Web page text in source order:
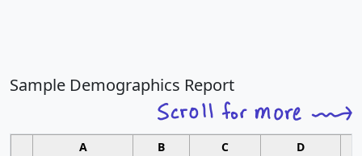
Sample Demographics Report
A B C D